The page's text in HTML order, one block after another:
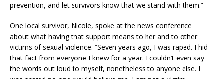
prevention, and let survivors know that we stand with them.”
One local survivor, Nicole, spoke at the news conference
about what having that support means to her and to other
victims of sexual violence. “Seven years ago, I was raped. I hid
that fact from everyone I knew for a year. I couldn’t even say
the words out loud to myself, nonetheless to anyone else. I